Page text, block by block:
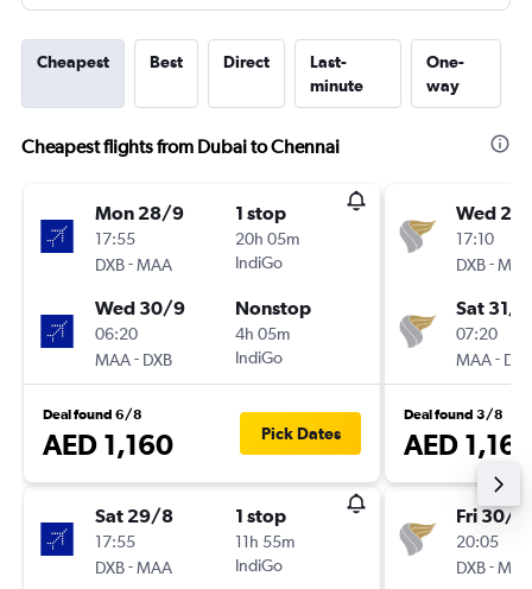
Cheapest Best Direct
Last-
minute
One-
way
Cheapest flights from Dubai to Chennai
Mon 28/9
17:55
DXB-MAA
1 stop
20h 05m
IndiGo
Wed 30/9
06:20
MAA- DXB
Nonstop
4h 05m
IndiGo
Deal found 6/8
AED 1,160 Pick Dates
Sat 29/8
17:55
DXB-MAA
1 stop
11h 55m
IndiGo
Wed
17:10
DXB-MAA
Sat 31/
07:20
MAA- DXB
Deal found 3/8
AED
Fri 30/
20:05
DXB-MAA